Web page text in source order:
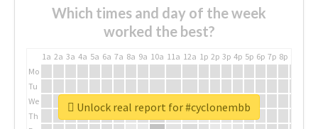
Which times and day of the week
worked the best?
1a 2a 3a 4a 5a 6a 7a 8a 9a 10a 11a 12a 1p 2p 3p 4p 5p 6p 7p 8p
Mo
Tu
We
Th
Unlock real report for #cyclonembb